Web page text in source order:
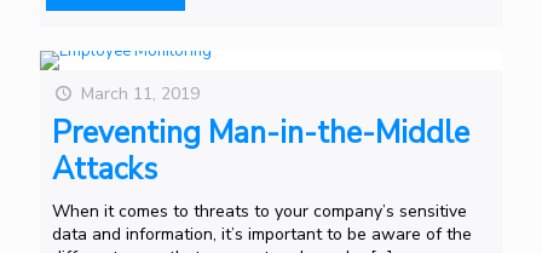
March 11, 2019
Preventing Man-in-the-Middle
Attacks
When it comes to threats to your company’s sensitive
data and information, it’s important to be aware of the